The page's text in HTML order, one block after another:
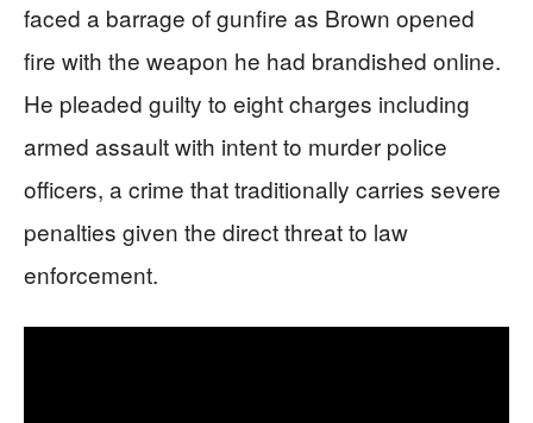
faced a barrage of gunfire as Brown opened
fire with the weapon he had brandished online.
He pleaded guilty to eight charges including
armed assault with intent to murder police
officers, a crime that traditionally carries severe
penalties given the direct threat to law
enforcement.